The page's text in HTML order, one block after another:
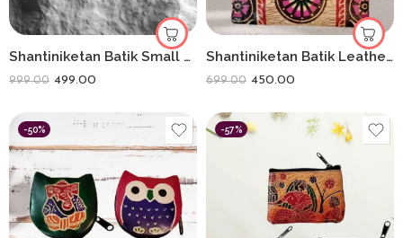
Shantiniketan Batik Small Batua & Coin Purse Combo (Red)
999.00 499.00
Shantiniketan Batik Leather 5-Inch Coin Purse Combo (Set of 3) – Handmade Art from Bengal
699.00 450.00
-50% -57%